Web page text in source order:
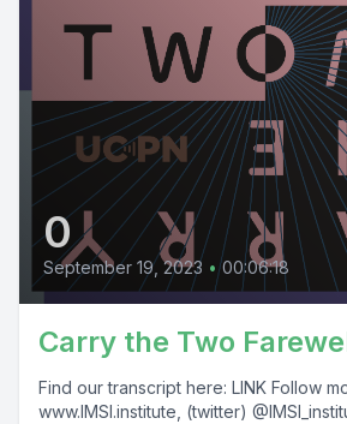
0
September 19, 2023 • 00:06:18
Carry the Two
Find our transcript here: LINK Follow more of IMSI’s work:
www.IMSI.institute, (twitter)